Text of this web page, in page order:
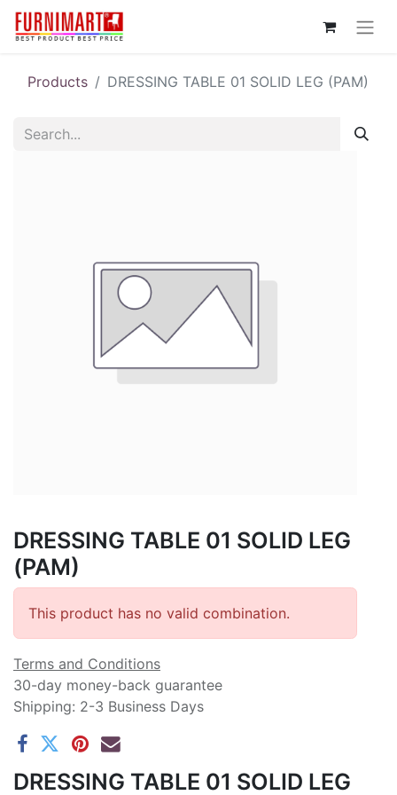
Products DRESSING TABLE 01 SOLID LEG (PAM)
DRESSING TABLE 01 SOLID LEG
(PAM)
This product has no valid combination.
Terms and Conditions
30-day money-back guarantee
Shipping: 2-3 Business Days
DRESSING TABLE 01 SOLID LEG